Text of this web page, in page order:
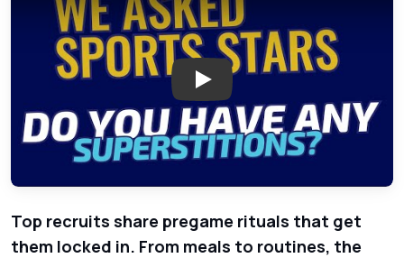
Play: High School Athletes
Top recruits share pregame rituals that get
them locked in. From meals to routines, the